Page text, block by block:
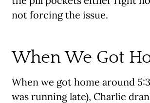
not forcing the issue.
When We Got
When we got home around
was running late), Charlie